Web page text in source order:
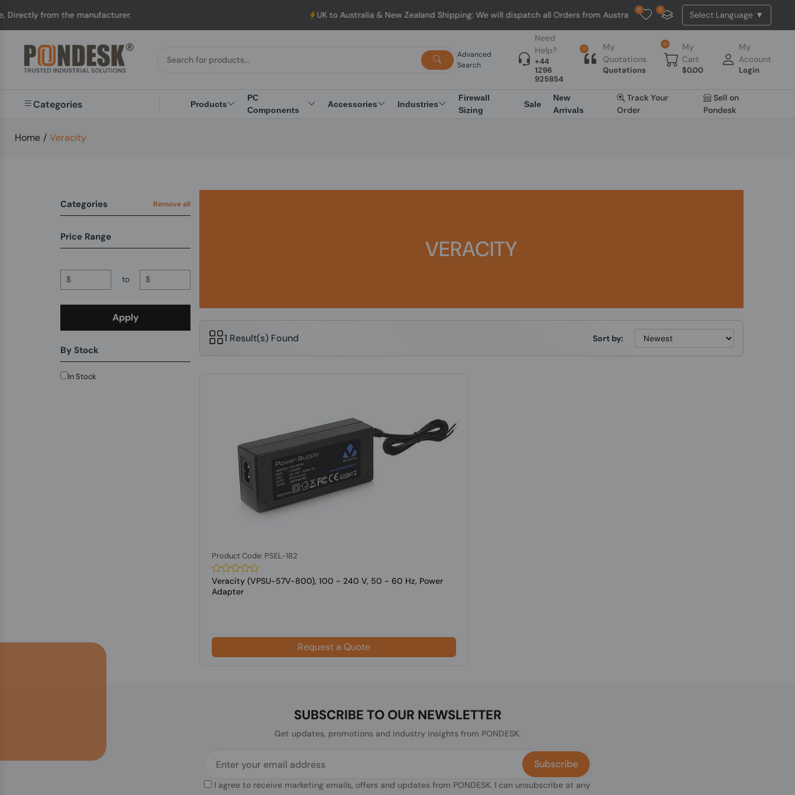
from the manufacturer. UK to Australia & New Zealand Shipping: We will dispatch all Orders from Australia. NO HASSLE, NO TAX, NO DUTY, NO EXTRA
0 0
Advanced
Search
Need
Help?
+44
1296
925854
0
My
Quotations
Quotations
0
My
Cart
$0.00
My
Account
Login
Categories Products
PC
Components
Accessories Industries
Firewall
Sizing
Sale
New
Arrivals
Track Your
Order
Sell on
Pondesk
Home / Veracity
Categories Remove all
Price Range
$ to $
Apply
By Stock
In Stock
VERACITY
1 Result(s) Found Sort by:
Product Code: PSEL-182
Veracity (VPSU-57V-800), 100 - 240 V, 50 - 60 Hz, Power
Adapter
Request a Quote
SUBSCRIBE TO OUR NEWSLETTER
Get updates, promotions and industry insights from PONDESK.
I agree to receive marketing emails, offers and updates from PONDESK. I can unsubscribe at any
Subscribe